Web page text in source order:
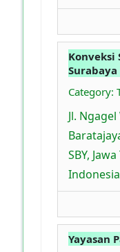
Konveksi
Surabaya
Category:
Jl.
SBY,
Indonesia
Yayasan